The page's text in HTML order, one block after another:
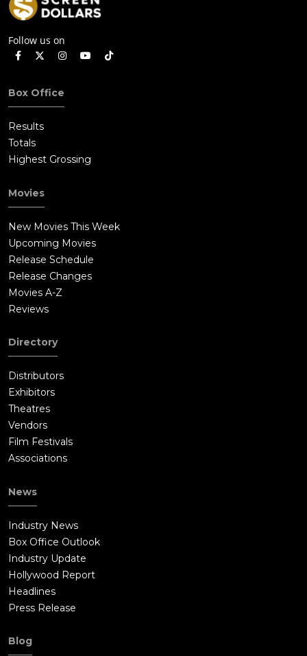
Follow us on
Box Office
Results
Totals
Highest Grossing
Movies
New Movies This Week
Upcoming Movies
Release Schedule
Release Changes
Movies A-Z
Reviews
Directory
Distributors
Exhibitors
Theatres
Vendors
Film Festivals
Associations
News
Industry News
Box Office Outlook
Industry Update
Hollywood Report
Headlines
Press Release
Blog